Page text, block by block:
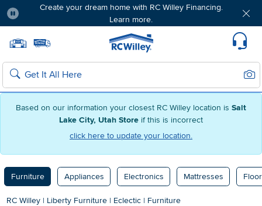
Based on our information your closest RC Willey location is Salt
Lake City, Utah Store if this is incorrect
click here to update your location.
Create your dream home with RC Willey Financing.
Learn more.
Home page
Search
Furniture Appliances Electronics Mattresses
RC Willey | Liberty Furniture | Eclectic | Furniture